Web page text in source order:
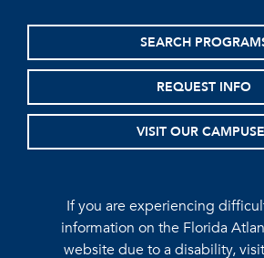
SEARCH
REQUEST INFO
VISIT OUR
If you are experiencing
information on the Florida
website due to a disability,